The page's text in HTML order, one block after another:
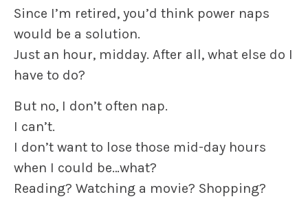
Since I’m retired, you’d think power naps
would be a solution.
Just an hour, midday. After all, what else do I
have to do?
But no, I don’t often nap.
I can’t.
I don’t want to lose those mid-day hours
when I could be…what?
Reading? Watching a movie? Shopping?